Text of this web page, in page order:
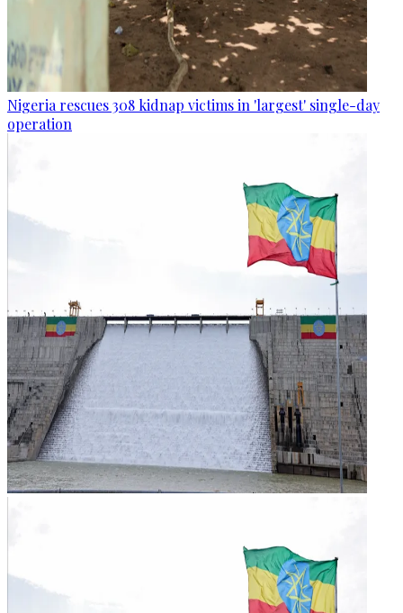
Nigeria rescues 308 kidnap victims in 'largest' single-day
operation